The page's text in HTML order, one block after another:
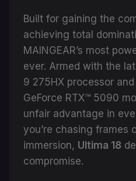
Built for gaining the
achieving total
MAINGEAR’s most
ever. Armed with the
9 275HX processor
GeForce RTX™ 5090
unfair advantage in
you’re chasing frames
immersion, Ultima 18
compromise.